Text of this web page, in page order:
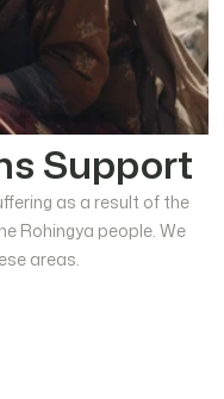
Support
as a result of the
Rohingya people. We
areas.